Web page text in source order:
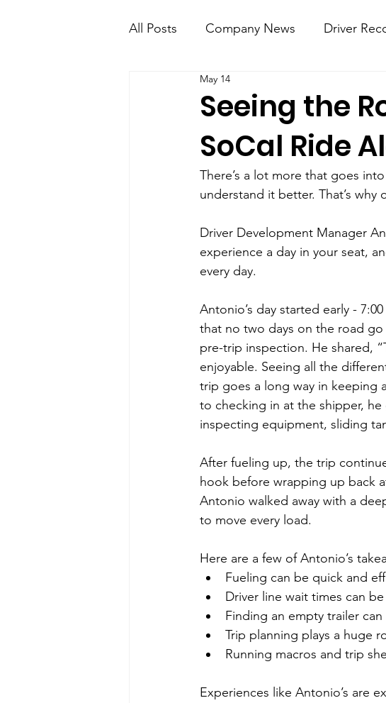
All Posts Company News Driver
KT Mobile
Seeing the
SoCal Ride
May 14
There’s a lot more that goes
understand it better. That’s
Driver Development Manager
experience a day in your seat,
every day.
Antonio’s day started early -
that no two days on the road
pre-trip inspection. He shared,
enjoyable. Seeing all the
trip goes a long way in keeping
to checking in at the shipper,
inspecting equipment, sliding
After fueling up, the trip
hook before wrapping up back
Antonio walked away with a
to move every load.
Here are a few of Antonio’s
Fueling can be quick and
Driver line wait times can
Finding an empty trailer
Trip planning plays a huge
Running macros and trip
Experiences like Antonio’s are